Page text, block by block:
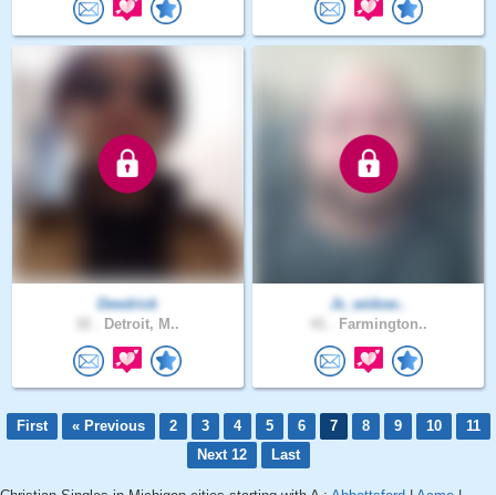
Deedrick
Detroit, M..
Jc_widow..
Farmington..
First « Previous 2 3 4 5 6 7 8 9 10
11
Next 12
Last